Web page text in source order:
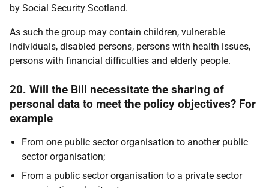
by Social Security Scotland.
As such the group may contain children, vulnerable
individuals, disabled persons, persons with health issues,
persons with financial difficulties and elderly people.
20. Will the Bill necessitate the sharing of
personal data to meet the policy objectives? For
example
From one public sector organisation to another public
sector organisation;
From a public sector organisation to a private sector